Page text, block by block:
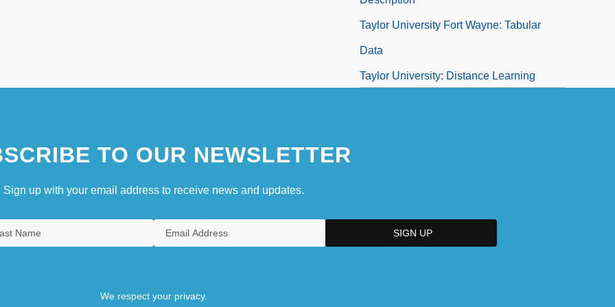
Taylor University Fort Wayne: Tabular
Data
Taylor University: Distance Learning
TO OUR NEWSLETTER
Sign up with your email address to receive news and updates.
We respect your privacy.